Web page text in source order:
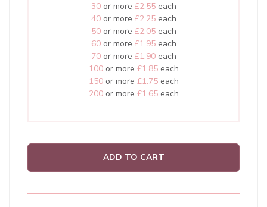
30or more £2.55each
40or more £2.25each
50or more £2.05each
60or more £1.95each
70or more £1.90each
100or more £1.85each
150or more £1.75each
200or more £1.65each
ADD TO CART